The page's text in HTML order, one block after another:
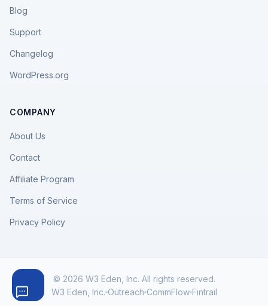
Blog
Support
Changelog
WordPress.org
COMPANY
About Us
Contact
Affiliate Program
Terms of Service
Privacy Policy
© 2026 W3 Eden, Inc. All rights reserved.
W3 Eden, Inc. Outreach CommFlow Fintrail